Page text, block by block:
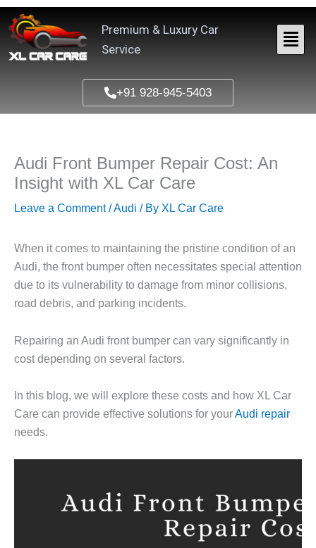
Skip
content
Premium & Luxury Car
Service
+91 928-945-5403
Audi Front Bumper Repair Cost: An
Insight with XL Car Care
Leave a Comment /Audi / By XL Car Care
When it comes to maintaining the pristine condition of an
Audi, the front bumper often necessitates special attention
due to its vulnerability to damage from minor collisions,
road debris, and parking incidents.
Repairing an Audi front bumper can vary significantly in
cost depending on several factors.
In this blog, we will explore these costs and how XL Car
Care can provide effective solutions for yourAudi repair
needs.